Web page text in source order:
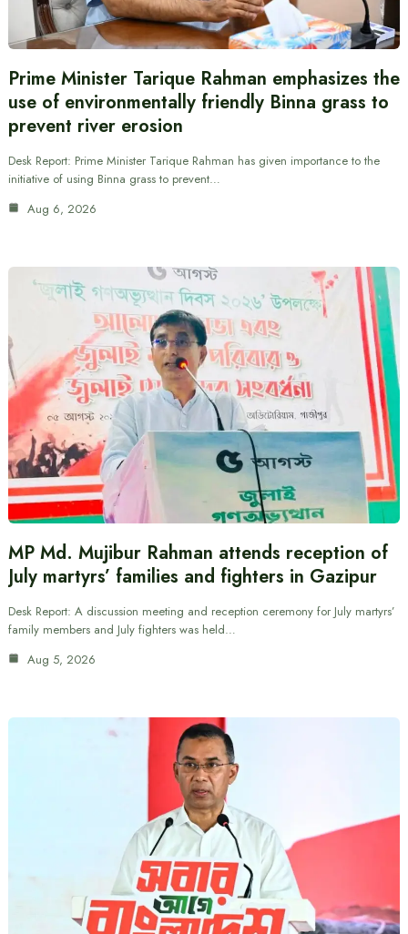
Prime Minister Tarique Rahman emphasizes the
use of environmentally friendly Binna grass to
prevent river erosion
Desk Report: Prime Minister Tarique Rahman has given importance to the
initiative of using Binna grass to prevent…
Aug 6, 2026
MP Md. Mujibur Rahman attends reception of
July martyrs’ families and fighters in Gazipur
Desk Report: A discussion meeting and reception ceremony for July martyrs’
family members and July fighters was held…
Aug 5, 2026